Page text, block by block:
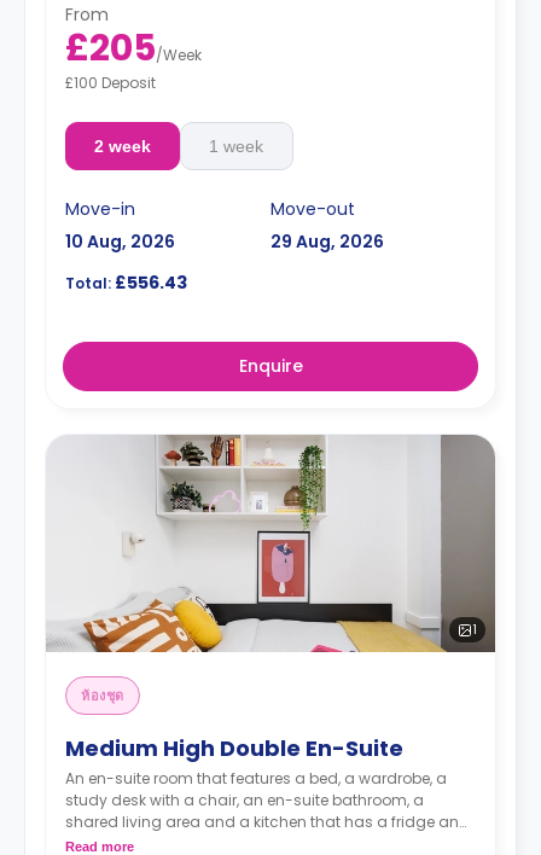
From
£205/Week
£100 Deposit
2 week 1 week
Move-in
10 Aug, 2026
Move-out
29 Aug, 2026
Total: £556.43
Enquire
1
ห้องชุด
Medium High Double En-Suite
An en-suite room that features a bed, a wardrobe, a
study desk with a chair, an en-suite bathroom, a
shared living area and a kitchen that has a fridge and
a microwave.
Read more